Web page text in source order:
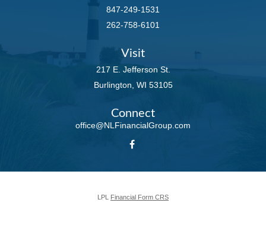
847-249-1531
262-758-6101
Visit
217 E. Jefferson St.
Burlington, WI 53105
Connect
office@NLFinancialGroup.com
LPL Financial Form CRS